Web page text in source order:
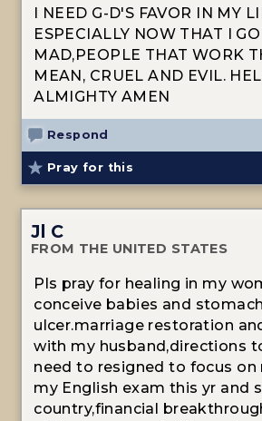
I NEED G-D'S FAVOR IN MY
ESPECIALLY NOW THAT I
MAD,PEOPLE THAT WORK
MEAN, CRUEL AND EVIL.
ALMIGHTY AMEN
Respond
Pray for this
Jl C
FROM THE UNITED STATES
Pls pray for healing in my
conceive babies and
ulcer.marriage restoration
with my husband,directions
need to resigned to focus on
my English exam this yr and
country,financial